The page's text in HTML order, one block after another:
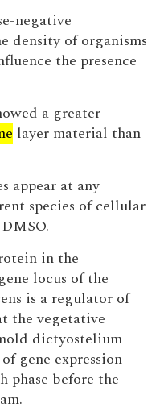
negative
density of organisms
the presence
a greater
layer material than
appear at any
species of cellular
in the
locus of the
is a regulator of
the vegetative
dictyostelium
gene expression
phase before the